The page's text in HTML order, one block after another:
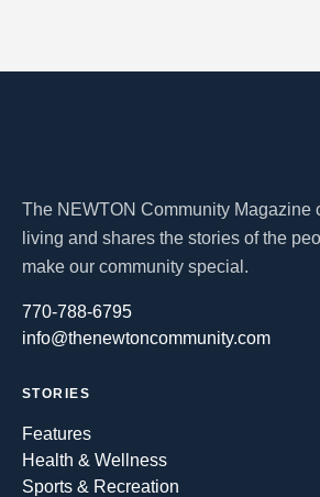
The NEWTON Community Magazine
living and shares the stories of the
make our community special.
770-788-6795
info@thenewtoncommunity.com
STORIES
Features
Health & Wellness
Sports & Recreation